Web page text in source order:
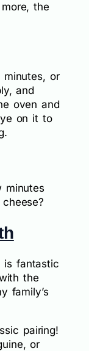
the
minutes, or
and
oven and
on it to
minutes
is fantastic
the
family’s
pairing!
or